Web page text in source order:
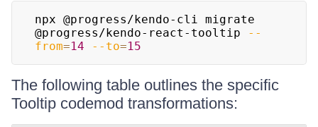
npx @progress/kendo-cli migrate
@progress/kendo-react-tooltip
--
from=14 --to=15
The following table outlines the specific
Tooltip codemod transformations: